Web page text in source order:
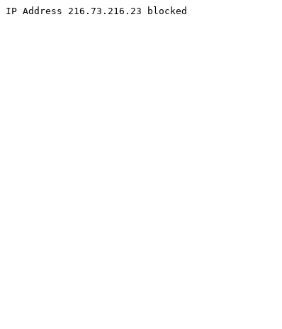
IP Address 216.73.216.23 blocked